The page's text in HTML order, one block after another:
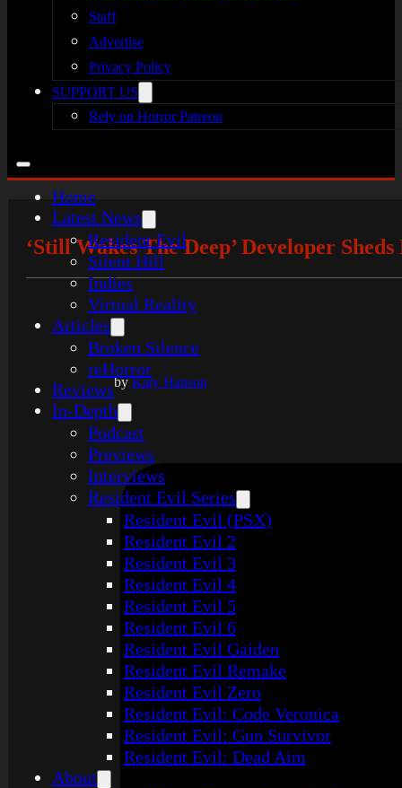
Staff
Advertise
Privacy Policy
SUPPORT US
Rely on Horror Patreon
Home
Latest News
Resident Evil
Silent Hill
Indies
Virtual Reality
Articles
Broken Silence
reHorror
Reviews
In-Depth
Podcast
Previews
Interviews
Resident Evil Series
Resident Evil (PSX)
Resident Evil 2
Resident Evil 3
Resident Evil 4
Resident Evil 5
Resident Evil 6
Resident Evil Gaiden
Resident Evil Remake
Resident Evil Zero
Resident Evil: Code Veronica
Resident Evil: Gun Survivor
Resident Evil: Dead Aim
About
‘Still Wakes The Deep’ Developer
byKaty Hanson